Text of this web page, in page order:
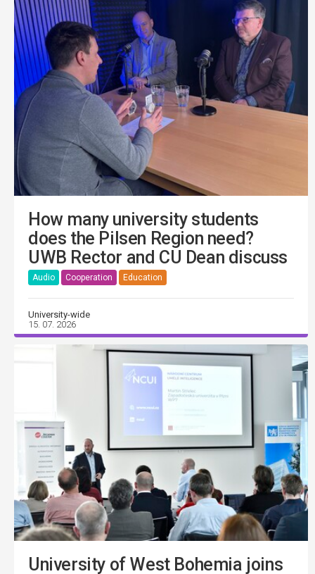
How many university students
does the Pilsen Region need?
UWB Rector and CU Dean discuss
Audio Cooperation Education
University-wide
15. 07. 2026
University of West Bohemia joins